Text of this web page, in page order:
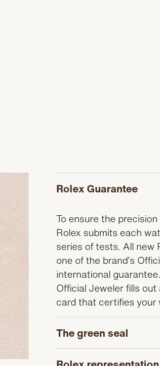
Rolex Guarantee
To ensure the
Rolex submits each
series of tests. All new
one of the brand’s
international
Official Jeweler fills
card that certifies your
The green seal